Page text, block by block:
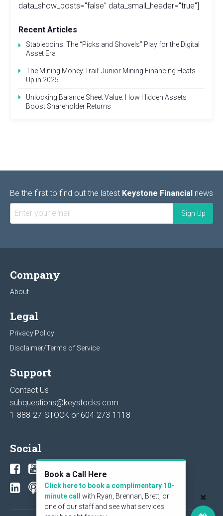
data_show_posts="false" data_small_header="true"]
Recent Articles
Stablecoins: The “Picks and Shovels” Play for the Digital
Asset Era
The Mining Money Trail: Junior Mining Financing Heats
Up in 2025
Unlocking Balance Sheet Value: How Hidden Assets
Boost Shareholder Returns
Be the first to find out the latest Keystone Financial news
Company
About
Legal
Privacy Policy
Disclaimer/Terms of Service
Support
Contact Us
subquestions@keystocks.com
1-888-27-STOCK or 604-273-1118
Social
Book a Call Here
Click here to book a complimentary 10-
minute call
with Ryan, Brennan, Brett, or
one of our staff and see what services